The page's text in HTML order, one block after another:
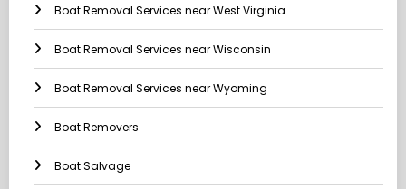
Boat Removal Services near West Virginia
Boat Removal Services near Wisconsin
Boat Removal Services near Wyoming
Boat Removers
Boat Salvage